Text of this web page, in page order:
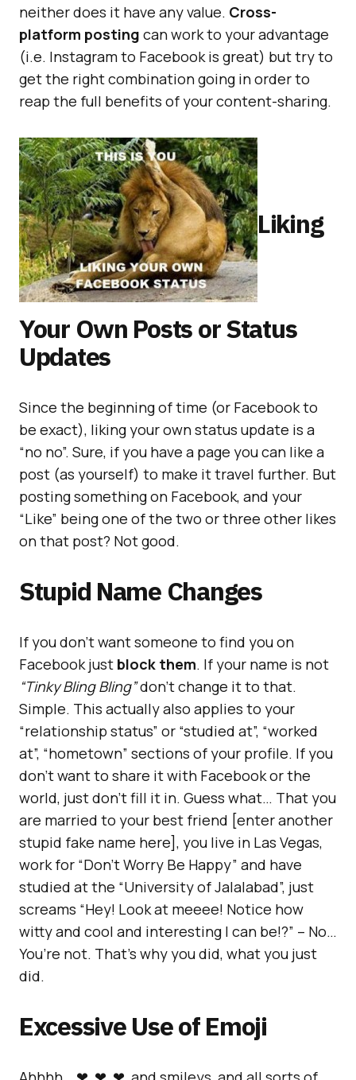
neither does it have any value. Cross-
platform posting can work to your advantage
(i.e. Instagram to Facebook is great) but try to
get the right combination going in order to
reap the full benefits of your content-sharing.
Liking
Your Own Posts or Status
Updates
Since the beginning of time (or Facebook to
be exact), liking your own status update is a
“no no”. Sure, if you have a page you can like a
post (as yourself) to make it travel further. But
posting something on Facebook, and your
“Like” being one of the two or three other likes
on that post? Not good.
Stupid Name Changes
If you don’t want someone to find you on
Facebook just block them. If your name is not
“Tinky Bling Bling”don’t change it to that.
Simple. This actually also applies to your
“relationship status” or “studied at”, “worked
at”, “hometown” sections of your profile. If you
don’t want to share it with Facebook or the
world, just don’t fill it in. Guess what… That you
are married to your best friend [enter another
stupid fake name here], you live in Las Vegas,
work for “Don’t Worry Be Happy” and have
studied at the “University of Jalalabad”, just
screams “Hey! Look at meeee! Notice how
witty and cool and interesting I can be!?” – No…
You’re not. That’s why you did, what you just
did.
Excessive Use of Emoji